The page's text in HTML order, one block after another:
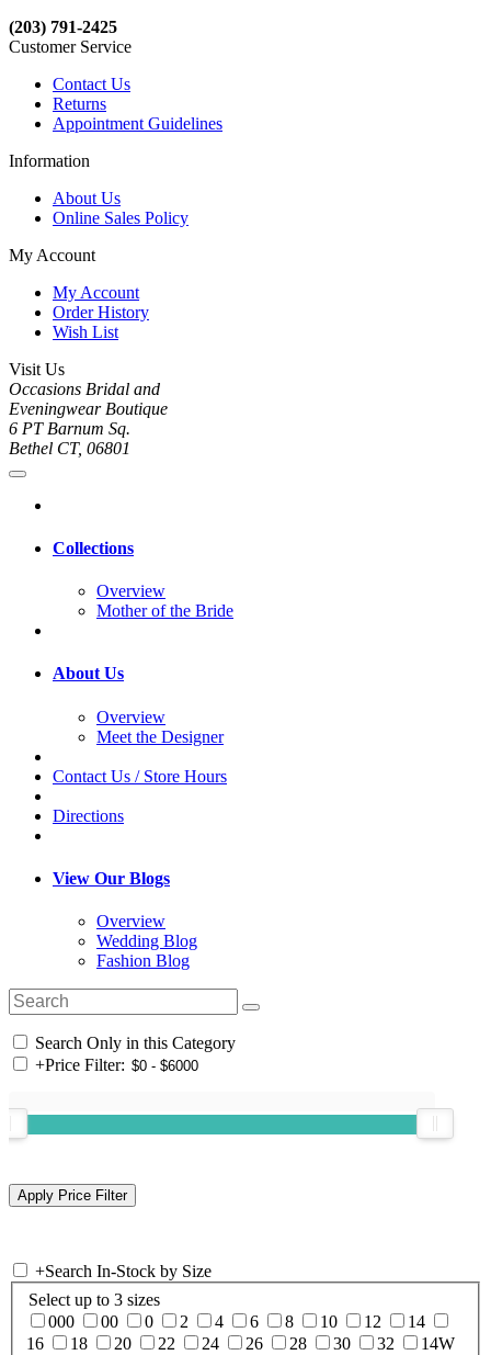
(203) 791-2425
Customer Service
Contact Us
Returns
Appointment Guidelines
Information
About Us
Online Sales Policy
My Account
My Account
Order History
Wish List
Visit Us
Occasions Bridal and
Eveningwear Boutique
6 PT Barnum Sq.
Bethel CT, 06801
Collections
Overview
Mother of the Bride
About Us
Overview
Meet the Designer
Contact Us / Store Hours
Directions
View Our Blogs
Overview
Wedding Blog
Fashion Blog
Search Only in this Category
+Price Filter:
+Search In-Stock by Size
Select up to 3 sizes
000
00 0 2 4 6 8 10 12
14
16
18 20 22 24 26 28 30 32 14W